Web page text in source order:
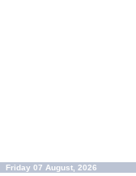
Friday 07 August, 2026